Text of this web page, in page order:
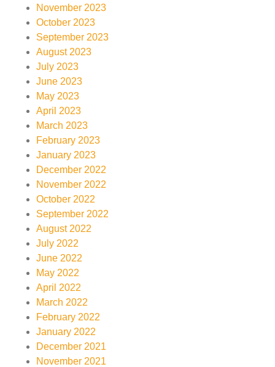
November 2023
October 2023
September 2023
August 2023
July 2023
June 2023
May 2023
April 2023
March 2023
February 2023
January 2023
December 2022
November 2022
October 2022
September 2022
August 2022
July 2022
June 2022
May 2022
April 2022
March 2022
February 2022
January 2022
December 2021
November 2021